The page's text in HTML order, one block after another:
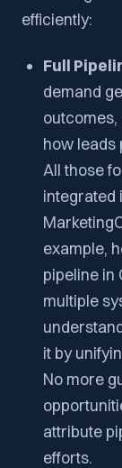
efficiently:
Full
demand
how leads
All those
integrated
example,
pipeline in
multiple
it by
No more
attribute
efforts.